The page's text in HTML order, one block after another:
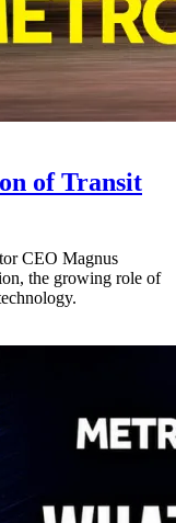
of Transit
CEO Magnus
the growing role of